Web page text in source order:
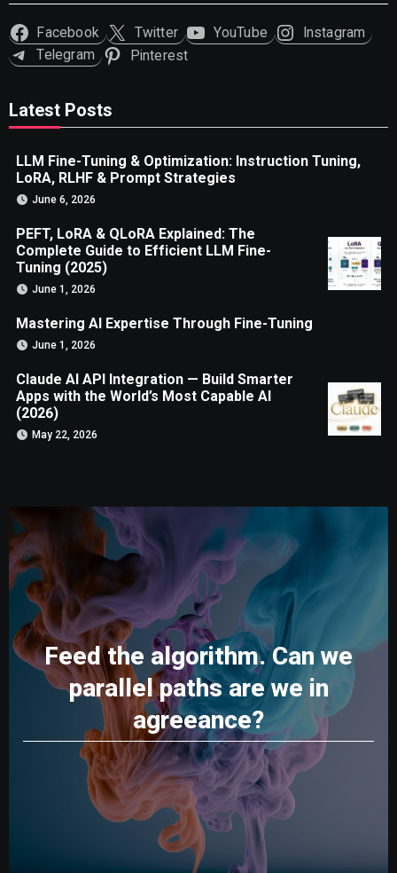
Facebook Twitter YouTube
Instagram
Telegram
Pinterest
Latest Posts
LLM Fine-Tuning & Optimization: Instruction Tuning,
LoRA, RLHF & Prompt Strategies
June 6, 2026
PEFT, LoRA & QLoRA Explained: The
Complete Guide to Efficient LLM Fine-
Tuning (2025)
June 1, 2026
Mastering AI Expertise Through Fine-Tuning
June 1, 2026
Claude AI API Integration — Build Smarter
Apps with the World’s Most Capable AI
(2026)
May 22, 2026
Feed the algorithm. Can we
parallel paths are we in
agreeance?